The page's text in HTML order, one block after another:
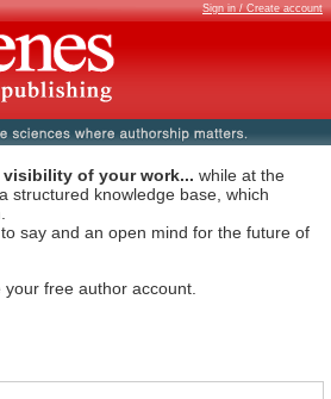
Sign in / Create account
visibility of your work... while at the
structured knowledge base, which
say and an open mind for the future of
your free author account.